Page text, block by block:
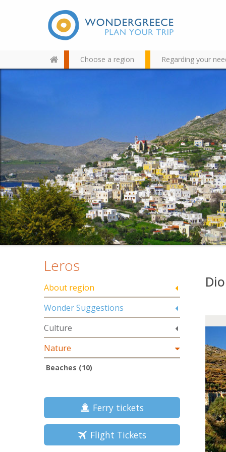
Choose a region Regarding your
Use the map or the alphabet
below to find your favorite
destination!
Leros
About region
Wonder Suggestions
Culture
Nature
Beaches (10)
Ferry tickets
Flight Tickets